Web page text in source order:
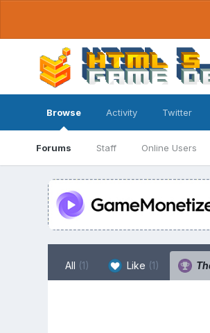
Browse
Forums Staff Online Users
Activity Twitter
All (1) Like (1)